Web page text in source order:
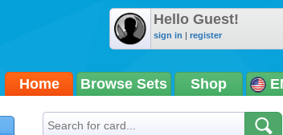
Hello Guest!
sign in | register
Home Browse Sets Shop